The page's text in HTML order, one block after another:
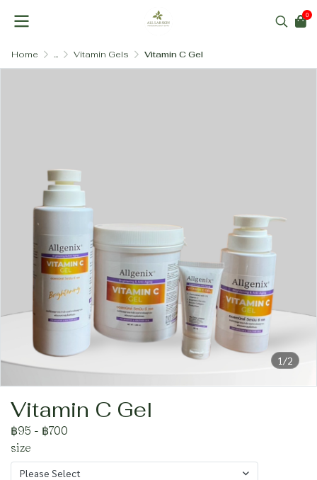
0
Home ... Vitamin Gels Vitamin C Gel
1/2
Vitamin C Gel
฿95 - ฿700
size
Please Select